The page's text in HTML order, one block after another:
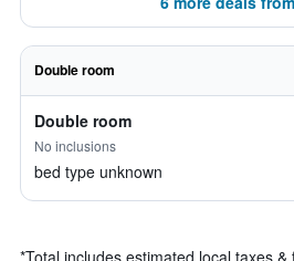
Double room
Double room
No inclusions
bed type unknown
*Total includes estimated local taxes